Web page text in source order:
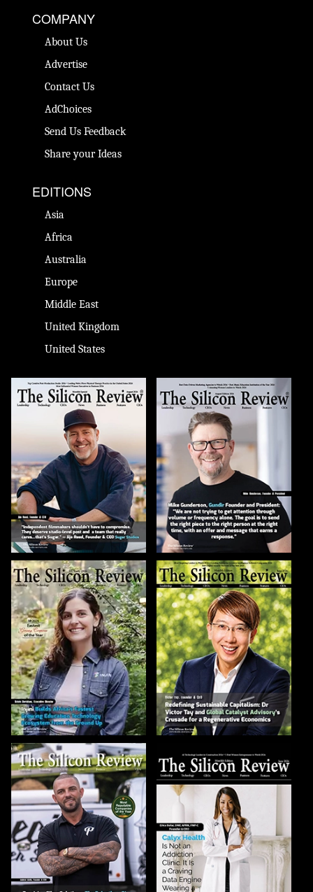
COMPANY
About Us
Advertise
Contact Us
AdChoices
Send Us Feedback
Share your Ideas
EDITIONS
Asia
Africa
Australia
Europe
Middle East
United Kingdom
United States